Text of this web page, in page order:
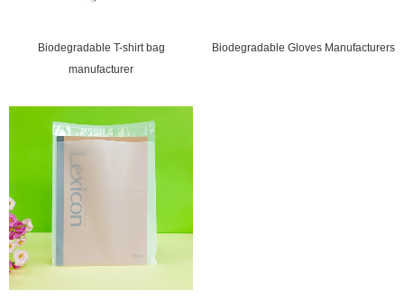
Biodegradable T-shirt bag
manufacturer
Biodegradable Gloves Manufacturers